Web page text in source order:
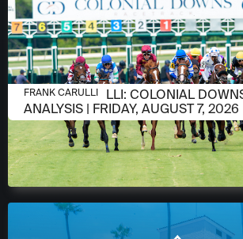
AUGUST 6, 2026
FRANK CARULLI: COLONIAL
ANALYSIS | FRIDAY, AUGUST 7, 2026
FRANK CARULLI